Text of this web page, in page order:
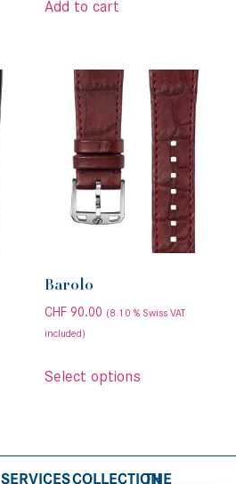
Add to cart
Barolo
CHF90.00 (8.10 % Swiss VAT
included)
Select options
THE
COLLECTION
SERVICES